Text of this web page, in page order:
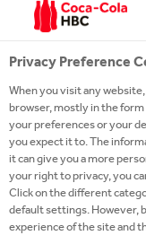
I AM NOT
CONFIDENT
FOR THIS
HAVE YOU
Privacy Preference
When you visit any
browser, mostly in the
your preferences or your
you expect it to. The
it can give you a more
your right to privacy, you
Click on the different
default settings. However,
experience of the site and